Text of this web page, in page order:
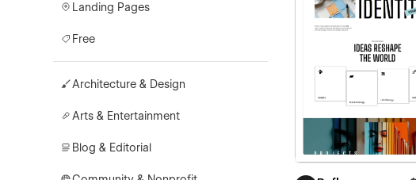
Landing Pages
Free
Architecture & Design
Arts & Entertainment
Blog & Editorial